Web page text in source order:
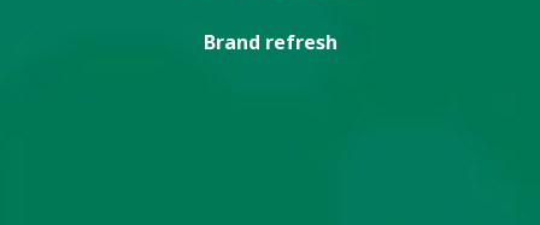
Brand refresh